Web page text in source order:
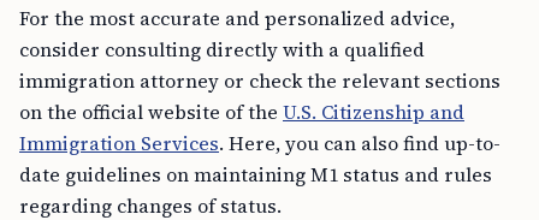
For the most accurate and personalized advice,
consider consulting directly with a qualified
immigration attorney or check the relevant sections
on the official website of the U.S. Citizenship and
Immigration Services. Here, you can also find up-to-
date guidelines on maintaining M1 status and rules
regarding changes of status.